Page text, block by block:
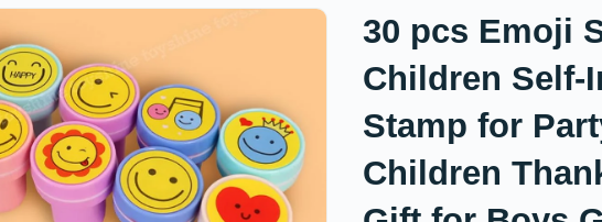
30 pcs Emoji
Children Self-
Stamp for
Children